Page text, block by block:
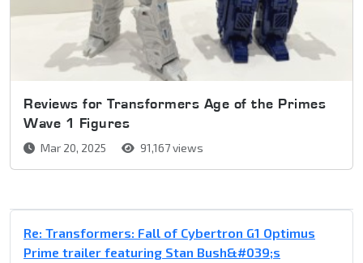
Reviews for Transformers Age of the Primes
Wave 1 Figures
Mar 20, 2025 91,167 views
Re: Transformers: Fall of Cybertron G1 Optimus
Prime trailer featuring Stan Bush&#039;s